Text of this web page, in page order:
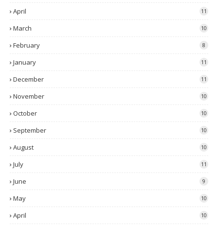
April 11
March 10
February 8
January 11
December 11
November 10
October 10
September 10
August 10
July 11
June 9
May 10
April 10